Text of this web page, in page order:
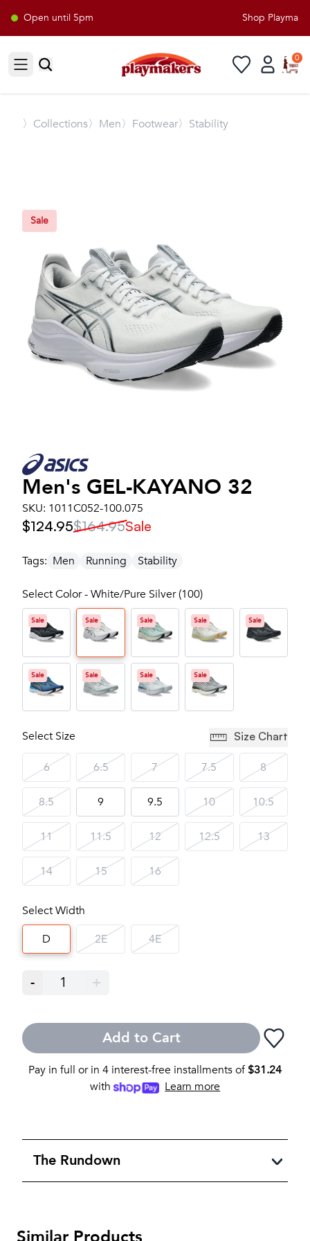
Open until 5pm Shop
Open sidebar
0
〉 Collections〉Men〉Footwear〉Stability
Sale
Men's GEL-KAYANO 32
SKU: 1011C052-100.075
$124.95$164.95Sale
Tags: Men Running Stability
Select Color - White/Pure Silver (100)
Sale Sale Sale Sale Sale
Sale Sale Sale Sale
Select Size Size Chart
6 6.5 7 7.5 8
8.5 9 9.5 10 10.5
11 11.5 12 12.5 13
14 15 16
Select Width
D
2E 4E
- 1 +
Add to Cart
Pay in full or in 4 interest-free installments of$31.24
with
Learn more
The Rundown